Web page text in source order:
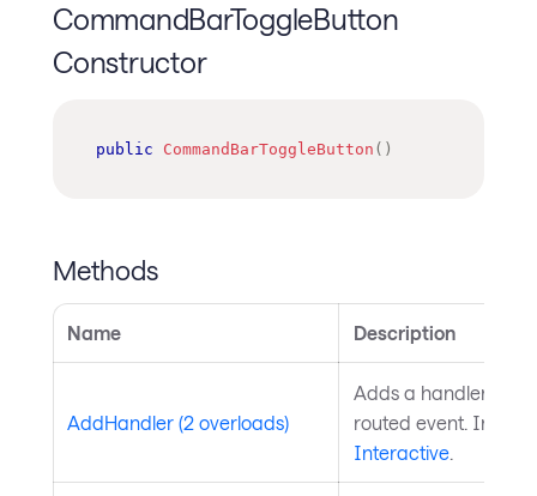
CommandBarToggleButton
Constructor
public CommandBarToggleButton ( )
Methods
Name Description
AddHandler (2 overloads)
Adds a handler for
routed event.
Interactive.